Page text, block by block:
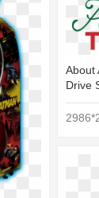
About
Drive